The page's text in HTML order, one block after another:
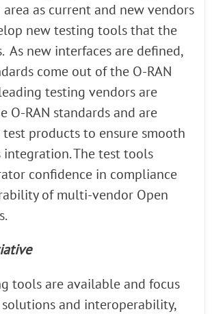
as current and new vendors
new testing tools that the
As new interfaces are defined,
come out of the O-RAN
testing vendors are
O-RAN standards and are
products to ensure smooth
integration. The test tools
confidence in compliance
of multi-vendor Open
tools are available and focus
and interoperability,